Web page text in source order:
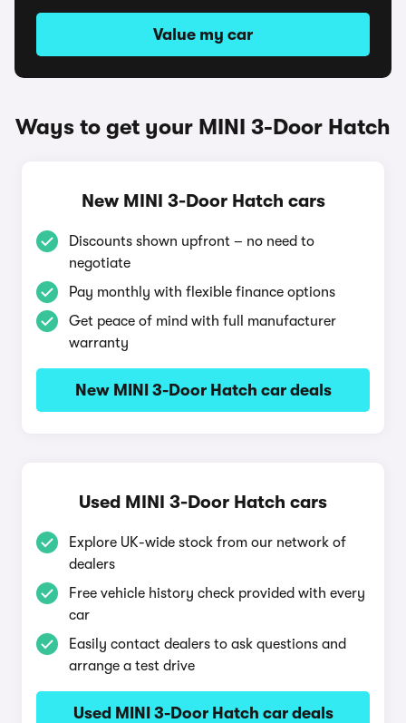
Value my car
Ways to get your MINI 3-Door Hatch
New MINI 3-Door Hatch cars
Discounts shown upfront – no need to
negotiate
Pay monthly with flexible finance options
Get peace of mind with full manufacturer
warranty
New MINI 3-Door Hatch car deals
Used MINI 3-Door Hatch cars
Explore UK-wide stock from our network of
dealers
Free vehicle history check provided with every
car
Easily contact dealers to ask questions and
arrange a test drive
Used MINI 3-Door Hatch car deals